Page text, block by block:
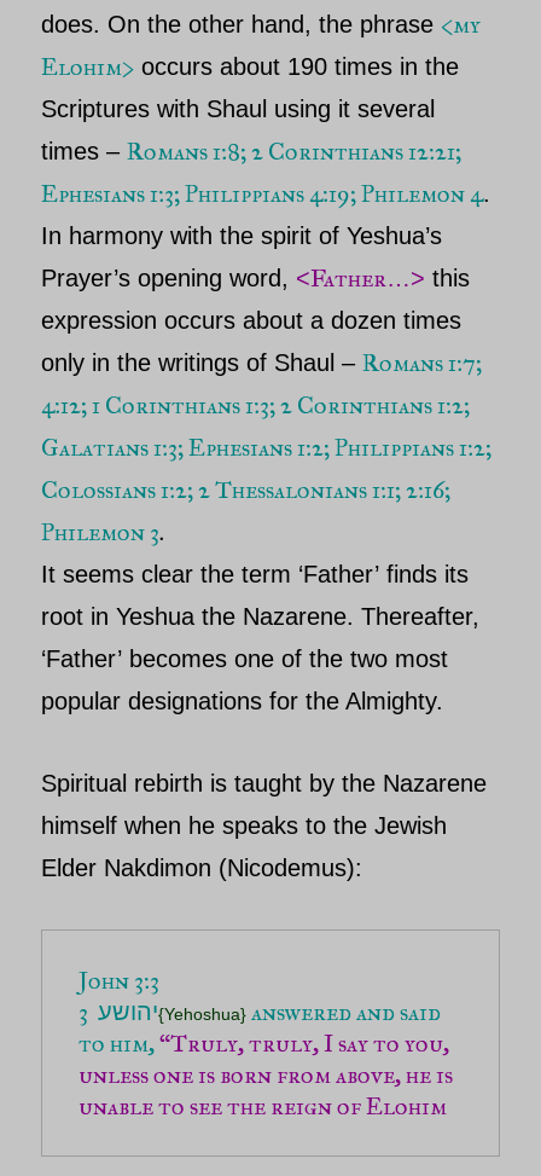
does. On the other hand, the phrase<my
Elohim> occurs about 190 times in the
Scriptures with Shaul using it several
times –Romans 1:8; 2 Corinthians 12:21;
Ephesians 1:3; Philippians 4:19; Philemon 4.
In harmony with the spirit ofYeshua’s
Prayer’s opening word, <Father…> this
expression occurs about a dozen times
only in the writings of Shaul –Romans 1:7;
4:12; 1 Corinthians 1:3; 2 Corinthians 1:2;
Galatians 1:3; Ephesians 1:2; Philippians 1:2;
Colossians 1:2; 2 Thessalonians 1:1; 2:16;
Philemon 3.
It seems clear the term ‘Father’ finds its
root inYeshuathe Nazarene. Thereafter,
‘Father’ becomes one of the two most
popular designations for the Almighty.
Spiritual rebirth is taught by the Nazarene
himself when he speaks to the Jewish
Elder Nakdimon (Nicodemus):
John 3:3
3 יהושע{Yehoshua} answered and said
to him,“Truly, truly, I say to you,
unless one is born from above, he is
unable to see the reign of Elohim